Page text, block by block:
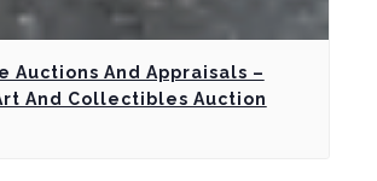
Auctions And Appraisals –
And Collectibles Auction